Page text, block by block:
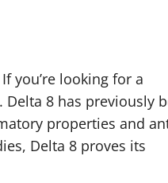
you’re looking for a
8 has previously
properties and
Delta 8 proves its